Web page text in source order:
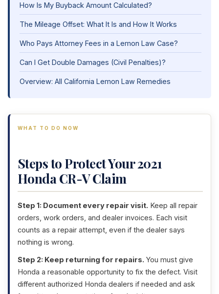
How Is My Buyback Amount Calculated?
The Mileage Offset: What It Is and How It Works
Who Pays Attorney Fees in a Lemon Law Case?
Can I Get Double Damages (Civil Penalties)?
Overview: All California Lemon Law Remedies
WHAT TO DO NOW
Steps to Protect Your 2021
Honda CR-V Claim
Step 1: Document every repair visit. Keep all repair
orders, work orders, and dealer invoices. Each visit
counts as a repair attempt, even if the dealer says
nothing is wrong.
Step 2: Keep returning for repairs. You must give
Honda a reasonable opportunity to fix the defect. Visit
different authorized Honda dealers if needed and ask